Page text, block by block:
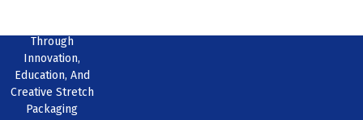
Through
Innovation,
Education, And
Creative Stretch
Packaging